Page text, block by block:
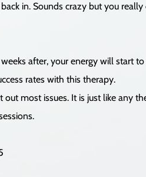
in. Sounds crazy but you really
after, your energy will start
rates with this therapy.
most issues. It is just like any